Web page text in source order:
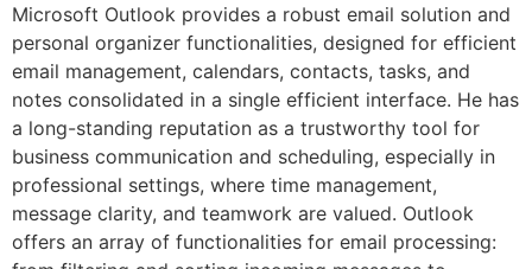
Microsoft Outlook provides a robust email solution and
personal organizer functionalities, designed for efficient
email management, calendars, contacts, tasks, and
notes consolidated in a single efficient interface. He has
a long-standing reputation as a trustworthy tool for
business communication and scheduling, especially in
professional settings, where time management,
message clarity, and teamwork are valued. Outlook
offers an array of functionalities for email processing: